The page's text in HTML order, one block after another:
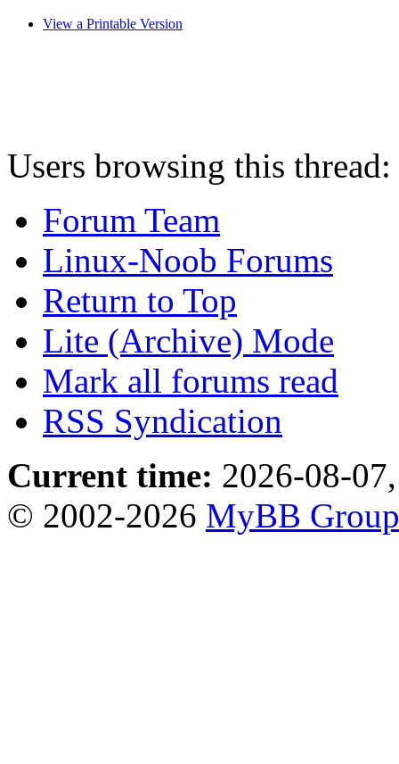
View a Printable Version
Users browsing this
Forum Team
Linux-Noob Forums
Return to Top
Lite (Archive) Mode
Mark all forums read
RSS Syndication
Current time: 2026-08-
© 2002-2026 MyBB Group